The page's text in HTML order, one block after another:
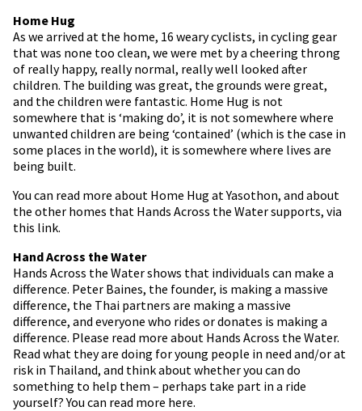
Home Hug
As we arrived at the home, 16 weary cyclists, in cycling gear
that was none too clean, we were met by a cheering throng
of really happy, really normal, really well looked after
children. The building was great, the grounds were great,
and the children were fantastic. Home Hug is not
somewhere that is ‘making do’, it is not somewhere where
unwanted children are being ‘contained’ (which is the case in
some places in the world), it is somewhere where lives are
being built.
You can read more about Home Hug at Yasothon, and about
the other homes that Hands Across the Water supports, via
this link.
Hand Across the Water
Hands Across the Water shows that individuals can make a
difference. Peter Baines, the founder, is making a massive
difference, the Thai partners are making a massive
difference, and everyone who rides or donates is making a
difference. Please read more about Hands Across the Water.
Read what they are doing for young people in need and/or at
risk in Thailand, and think about whether you can do
something to help them – perhaps take part in a ride
yourself? You can read more here.